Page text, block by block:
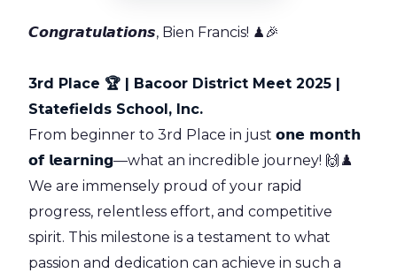
𝘾𝙤𝙣𝙜𝙧𝙖𝙩𝙪𝙡𝙖𝙩𝙞𝙤𝙣𝙨, Bien Francis! ♟🎉
3rd Place 🏆 | Bacoor District Meet 2025 |
Statefields School, Inc.
From beginner to 3rd Place in just 𝗼𝗻𝗲 𝗺𝗼𝗻𝘁𝗵
𝗼𝗳 𝗹𝗲𝗮𝗿𝗻𝗶𝗻𝗴—what an incredible journey! 🙌♟️
We are immensely proud of your rapid
progress, relentless effort, and competitive
spirit. This milestone is a testament to what
passion and dedication can achieve in such a